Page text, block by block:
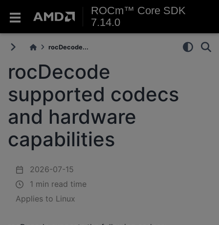
ROCm™ Core SDK
7.14.0
rocDecode...
rocDecode
supported codecs
and hardware
capabilities
2026-07-15
1 min read time
Applies to Linux